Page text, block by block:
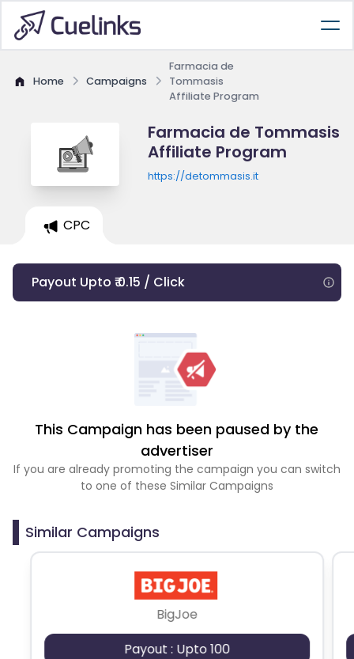
Home Campaigns
Farmacia de
Tommasis
Affiliate Program
Farmacia de Tommasis
Affiliate Program
https://detommasis.it
CPC
Payout Upto ₹ 0.15 / Click
This Campaign has been paused by the
advertiser
If you are already promoting the campaign you can switch
to one of these Similar Campaigns
Similar Campaigns
BigJoe
Payout : Upto 100